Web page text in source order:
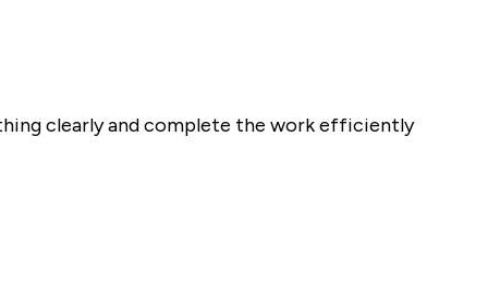
clearly and complete the work efficiently